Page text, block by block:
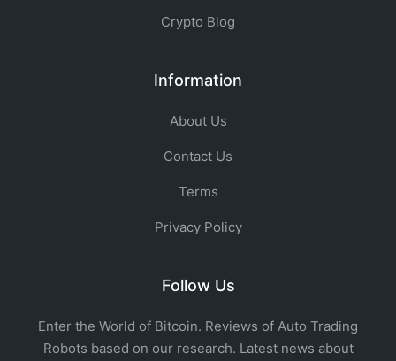
Crypto Blog
Information
About Us
Contact Us
Terms
Privacy Policy
Follow Us
Enter the World of Bitcoin. Reviews of Auto Trading
Robots based on our research. Latest news about